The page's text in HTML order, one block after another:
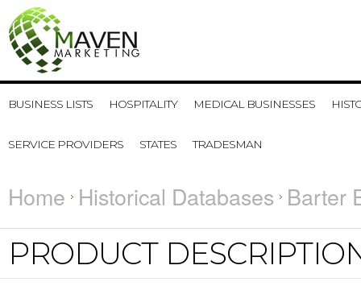
BUSINESS LISTS HOSPITALITY MEDICAL BUSINESSES
SERVICE PROVIDERS STATES TRADESMAN
Home Historical Databases Barter
PRODUCT